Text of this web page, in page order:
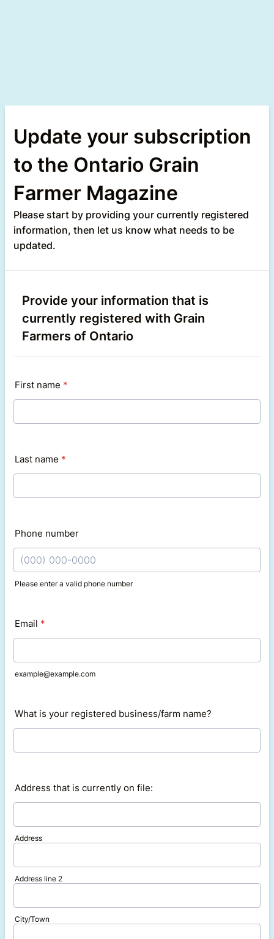
Update your subscription
to the Ontario Grain
Farmer Magazine
Please start by providing your currently registered
information, then let us know what needs to be
updated.
Provide your information that is
currently registered with Grain
Farmers of Ontario
First name *
Last name *
Phone number
Please enter a valid phone number
Email *
example@example.com
What is your registered business/farm name?
Address that is currently on file:
Address
Address line 2
City/Town